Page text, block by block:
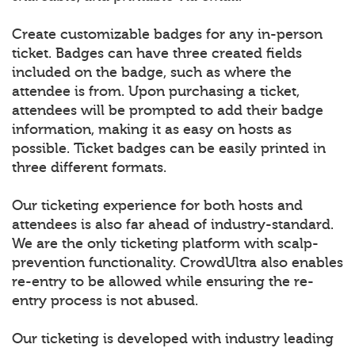
Create customizable badges for any in-person
ticket. Badges can have three created fields
included on the badge, such as where the
attendee is from. Upon purchasing a ticket,
attendees will be prompted to add their badge
information, making it as easy on hosts as
possible. Ticket badges can be easily printed in
three different formats.
Our ticketing experience for both hosts and
attendees is also far ahead of industry-standard.
We are the only ticketing platform with scalp-
prevention functionality. CrowdUltra also enables
re-entry to be allowed while ensuring the re-
entry process is not abused.
Our ticketing is developed with industry leading